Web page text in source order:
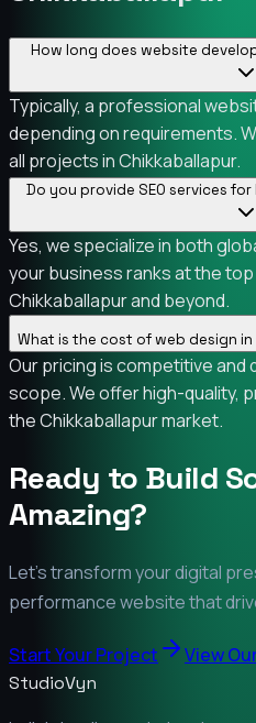
How long does website
Typically, a professional
depending on requirements.
all projects in Chikkaballapur.
Do you provide SEO services
Yes, we specialize in both
your business ranks at the
Chikkaballapur and beyond.
What is the cost of web design in
Our pricing is competitive
scope. We offer high-quality,
the Chikkaballapur market.
Ready to Build
Amazing?
Let's transform your digital
performance website that
Start Your Project View
StudioVyn